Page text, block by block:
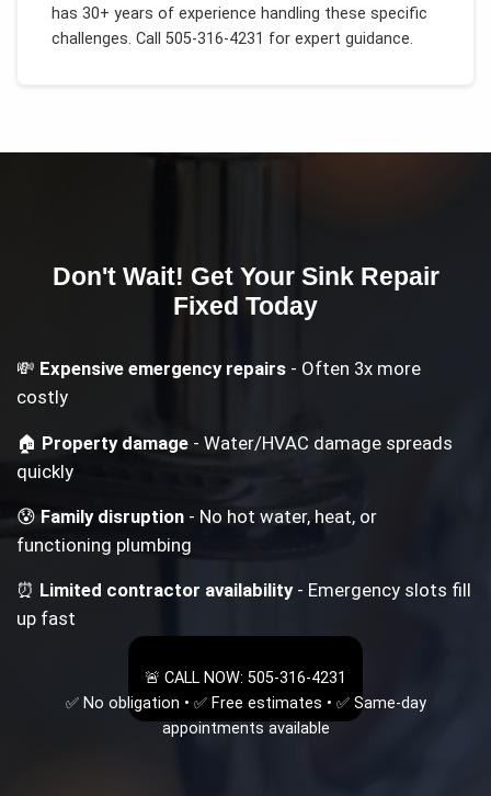
has 30+ years of experience handling these specific
challenges. Call 505-316-4231 for expert guidance.
Don't Wait! Get Your Sink Repair
Fixed Today
💸 Expensive emergency repairs - Often 3x more
costly
🏠 Property damage - Water/HVAC damage spreads
quickly
😰Family disruption - No hot water, heat, or
functioning plumbing
⏰ Limited contractor availability- Emergency slots fill
up fast
🚨 CALL NOW: 505-316-4231
✅ No obligation • ✅ Free estimates • ✅ Same-day
appointments available